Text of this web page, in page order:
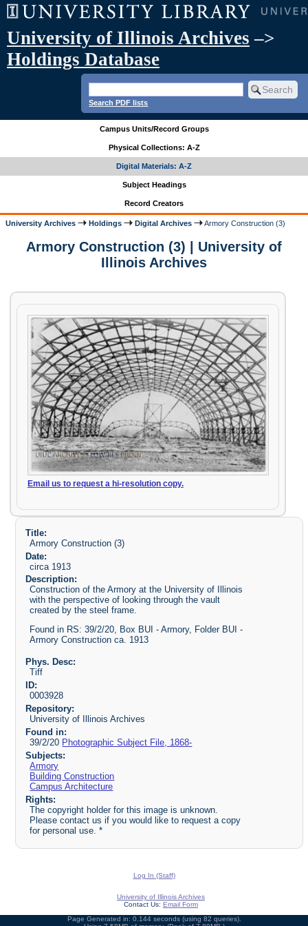
University of Illinois Archives –>
Holdings Database
Search PDF lists
Campus Units/Record Groups
Physical Collections: A-Z
Digital Materials: A-Z
Subject Headings
Record Creators
University Archives Holdings Digital Archives Armory Construction (3)
Armory Construction (3) | University of
Illinois Archives
Email us to request a hi-resolution copy.
Title:
Armory Construction (3)
Date:
circa 1913
Description:
Construction of the Armory at the University of Illinois
with the perspective of looking through the vault
created by the steel frame.
Found in RS: 39/2/20, Box BUI - Armory, Folder BUI -
Armory Construction ca. 1913
Phys. Desc:
Tiff
ID:
0003928
Repository:
University of Illinois Archives
Found in:
39/2/20 Photographic Subject File, 1868-
Subjects:
Armory
Building Construction
Campus Architecture
Rights:
The copyright holder for this image is unknown.
Please contact us if you would like to request a copy
for personal use. *
Log In (Staff)
University of Illinois Archives
Contact Us: Email Form
Page Generated in: 0.144 seconds (using 82 queries).